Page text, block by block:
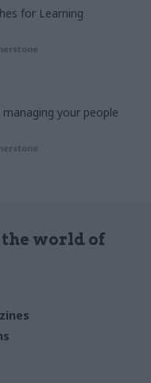
for Learning
your people
world of